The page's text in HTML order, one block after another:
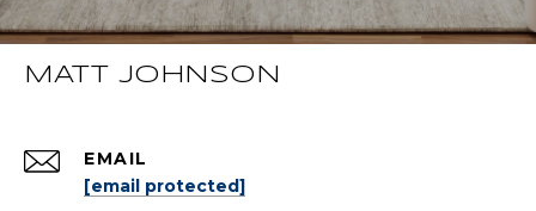
MATT JOHNSON
EMAIL
[email protected]